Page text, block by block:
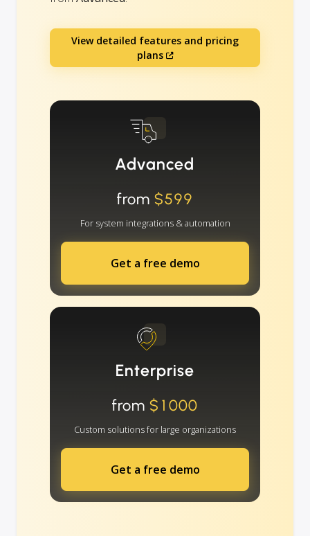
View detailed features and pricing
plans
Advanced
from $599
For system integrations & automation
Get a free demo
Enterprise
from $1000
Custom solutions for large organizations
Get a free demo